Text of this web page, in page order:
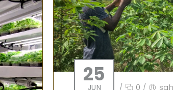
25
JUN / 0 /